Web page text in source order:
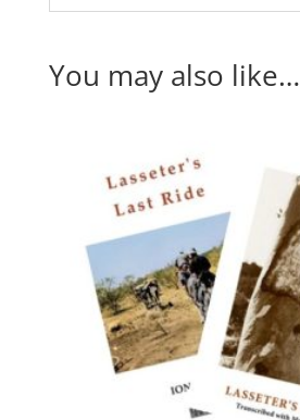
You may also like…